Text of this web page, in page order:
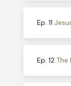
Ep. 11
Ep. 12 The